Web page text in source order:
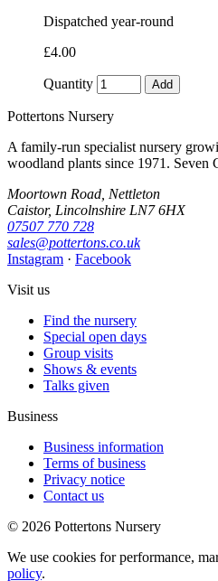
Dispatched year-round
£4.00
Quantity Add
Pottertons Nursery
A family-run specialist nursery
woodland plants since 1971. Seven
Moortown Road, Nettleton
Caistor, Lincolnshire LN7 6HX
07507 770 728
sales@pottertons.co.uk
Instagram · Facebook
Visit us
Find the nursery
Special open days
Group visits
Shows & events
Talks given
Business
Business information
Terms of business
Privacy notice
Contact us
© 2026 Pottertons Nursery
We use cookies for performance,
policy.